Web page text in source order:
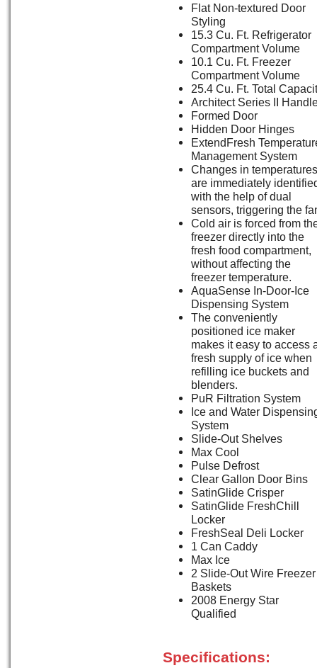
Flat Non-textured Door
Styling
15.3 Cu. Ft. Refrigerator
Compartment Volume
10.1 Cu. Ft. Freezer
Compartment Volume
25.4 Cu. Ft. Total
Architect Series II
Formed Door
Hidden Door Hinges
ExtendFresh
Management System
Changes in temperatures
are immediately
with the help of dual
sensors, triggering the
Cold air is forced from
freezer directly into the
fresh food compartment,
without affecting the
freezer temperature.
AquaSense In-Door-Ice
Dispensing System
The conveniently
positioned ice maker
makes it easy to access
fresh supply of ice when
refilling ice buckets and
blenders.
PuR Filtration System
Ice and Water
System
Slide-Out Shelves
Max Cool
Pulse Defrost
Clear Gallon Door Bins
SatinGlide Crisper
SatinGlide FreshChill
Locker
FreshSeal Deli Locker
1 Can Caddy
Max Ice
2 Slide-Out Wire Freezer
Baskets
2008 Energy Star
Qualified
Specifications: